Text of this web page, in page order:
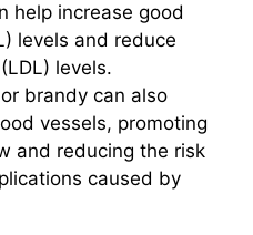
help increase good
levels and reduce
levels.
brandy can also
vessels, promoting
and reducing the risk
caused by